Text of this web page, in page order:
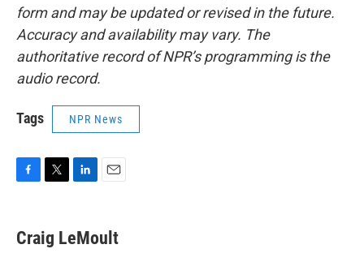
form and may be updated or revised in the future.
Accuracy and availability may vary. The
authoritative record of NPR’s programming is the
audio record.
Tags NPR News
e
b
t
t
k
e
i
l
Craig LeMoult